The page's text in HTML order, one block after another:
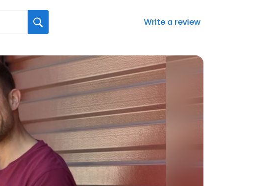
Write a review